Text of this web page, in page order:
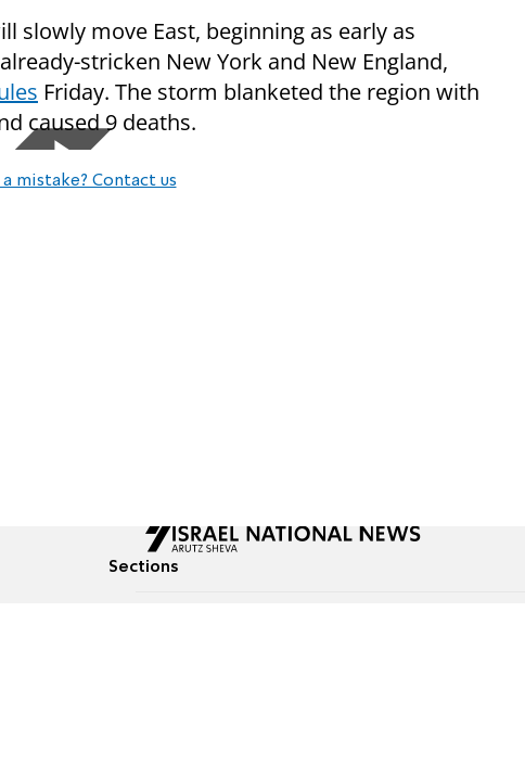
slowly move East, beginning as early as
stricken New York and New England,
Friday. The storm blanketed the region with
caused 9 deaths.
a mistake? Contact us
Sections